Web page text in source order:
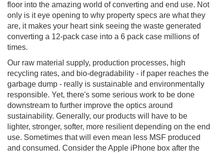
floor into the amazing world of converting and end use. Not
only is it eye opening to why property specs are what they
are, it makes your heart sink seeing the waste generated
converting a 12-pack case into a 6 pack case millions of
times.
Our raw material supply, production processes, high
recycling rates, and bio-degradability - if paper reaches the
garbage dump - really is sustainable and environmentally
responsible. Yet, there's some serious work to be done
downstream to further improve the optics around
sustainability. Generally, our products will have to be
lighter, stronger, softer, more resilient depending on the end
use. Sometimes that will even mean less MSF produced
and consumed. Consider the Apple iPhone box after the